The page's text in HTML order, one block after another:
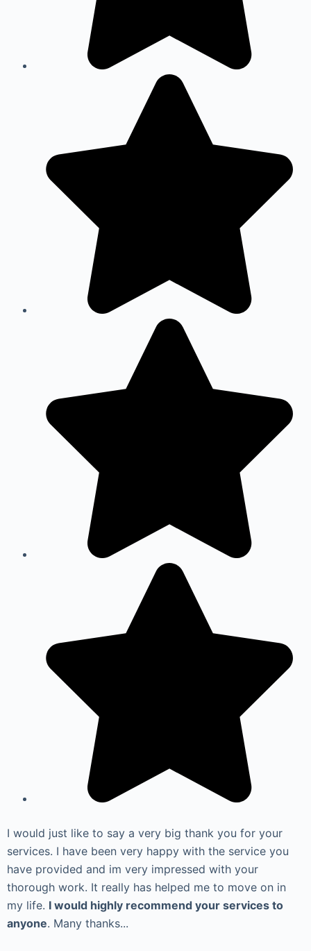
I would just like to say a very big thank you for your
services. I have been very happy with the service you
have provided and im very impressed with your
thorough work. It really has helped me to move on in
my life. I would highly recommend your services to
anyone. Many thanks...